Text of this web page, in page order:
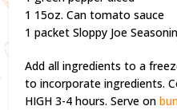
1 15oz. Can tomato sauce
1 packet Sloppy Joe
Add all ingredients to a
to incorporate ingredients.
HIGH 3-4 hours. Serve on